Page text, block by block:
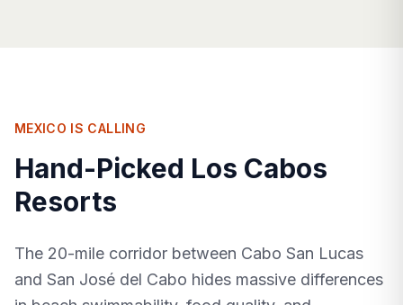
MEXICO IS CALLING
Hand-Picked Los Cabos
Resorts
The 20-mile corridor between Cabo San Lucas
and San José del Cabo hides massive differences